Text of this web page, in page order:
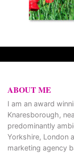
ABOUT ME
I am an award
Knaresborough,
predominantly
Yorkshire, London
marketing agency